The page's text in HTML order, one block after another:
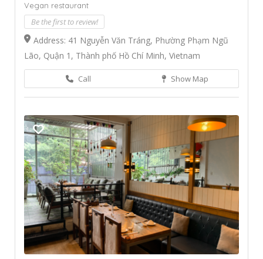
Vegan restaurant
Be the first to review!
Address: 41 Nguyễn Văn Tráng, Phường Phạm Ngũ
Lão, Quận 1, Thành phố Hồ Chí Minh, Vietnam
Call Show Map